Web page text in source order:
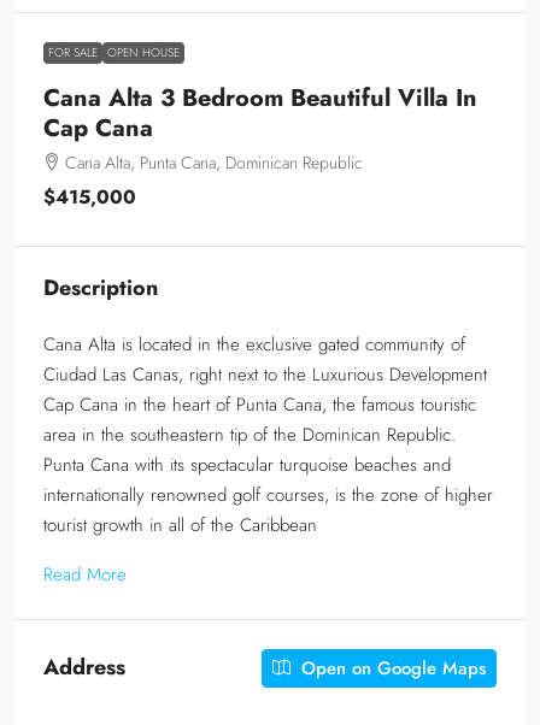
FOR SALE OPEN HOUSE
Cana Alta 3 Bedroom Beautiful Villa In
Cap Cana
Cana Alta, Punta Cana, Dominican Republic
$415,000
Description
Cana Alta is located in the exclusive gated community of
Ciudad Las Canas, right next to the Luxurious Development
Cap Cana in the heart of Punta Cana, the famous touristic
area in the southeastern tip of the Dominican Republic.
Punta Cana with its spectacular turquoise beaches and
internationally renowned golf courses, is the zone of higher
tourist growth in all of the Caribbean
Read More
Address Open on Google Maps